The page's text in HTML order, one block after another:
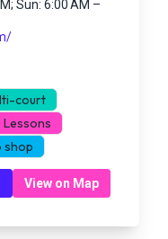
Sun: 6:00 AM –
court
Lessons
shop
View on Map